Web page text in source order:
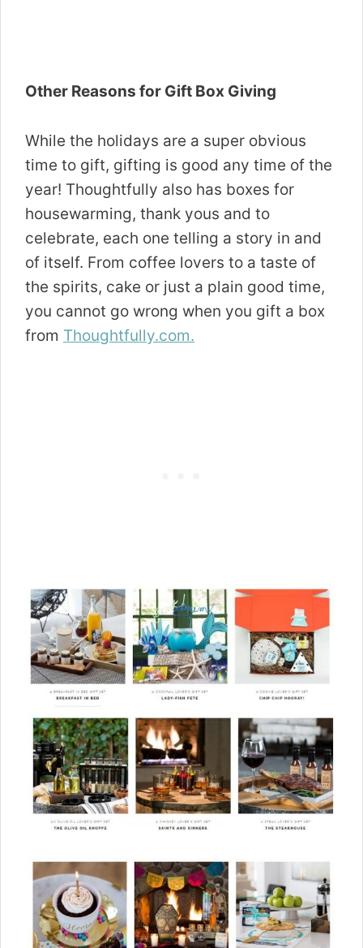
Other Reasons for Gift Box Giving
While the holidays are a super obvious
time to gift, gifting is good any time of the
year! Thoughtfully also has boxes for
housewarming, thank yous and to
celebrate, each one telling a story in and
of itself. From coffee lovers to a taste of
the spirits, cake or just a plain good time,
you cannot go wrong when you gift a box
from Thoughtfully.com.